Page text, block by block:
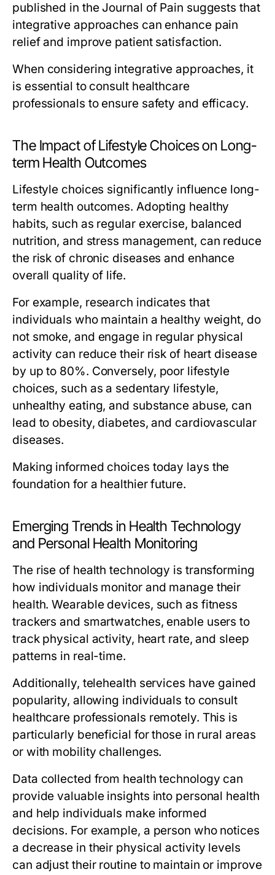
published in the Journal of Pain suggests that
integrative approaches can enhance pain
relief and improve patient satisfaction.
When considering integrative approaches, it
is essential to consult healthcare
professionals to ensure safety and efficacy.
The Impact of Lifestyle Choices on Long-
term Health Outcomes
Lifestyle choices significantly influence long-
term health outcomes. Adopting healthy
habits, such as regular exercise, balanced
nutrition, and stress management, can reduce
the risk of chronic diseases and enhance
overall quality of life.
For example, research indicates that
individuals who maintain a healthy weight, do
not smoke, and engage in regular physical
activity can reduce their risk of heart disease
by up to 80%. Conversely, poor lifestyle
choices, such as a sedentary lifestyle,
unhealthy eating, and substance abuse, can
lead to obesity, diabetes, and cardiovascular
diseases.
Making informed choices today lays the
foundation for a healthier future.
Emerging Trends in Health Technology
and Personal Health Monitoring
The rise of health technology is transforming
how individuals monitor and manage their
health. Wearable devices, such as fitness
trackers and smartwatches, enable users to
track physical activity, heart rate, and sleep
patterns in real-time.
Additionally, telehealth services have gained
popularity, allowing individuals to consult
healthcare professionals remotely. This is
particularly beneficial for those in rural areas
or with mobility challenges.
Data collected from health technology can
provide valuable insights into personal health
and help individuals make informed
decisions. For example, a person who notices
a decrease in their physical activity levels
can adjust their routine to maintain or improve